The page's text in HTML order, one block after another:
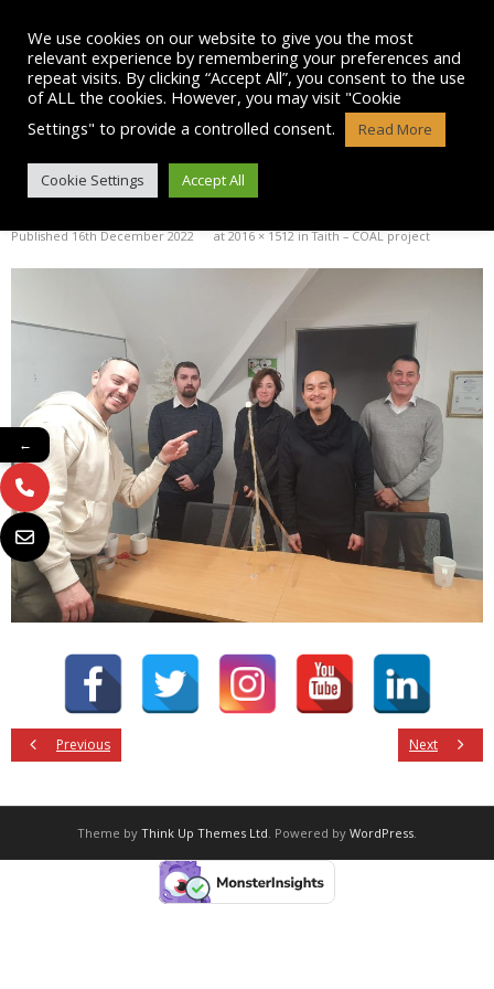
content
PICTURE-4
Published16th December 2022 at2016 × 1512inTaith – COAL project
Previous Next
Theme by Think Up Themes Ltd. Powered by WordPress.
We use cookies on our website to give you the most
relevant experience by remembering your preferences and
repeat visits. By clicking “Accept All”, you consent to the use
of ALL the cookies. However, you may visit "Cookie
Settings" to provide a controlled consent.
Read More
Cookie Settings Accept All
←